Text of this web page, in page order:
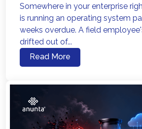
Somewhere in your enterprise
is running an operating system
weeks overdue. A field
drifted out of...
Read More